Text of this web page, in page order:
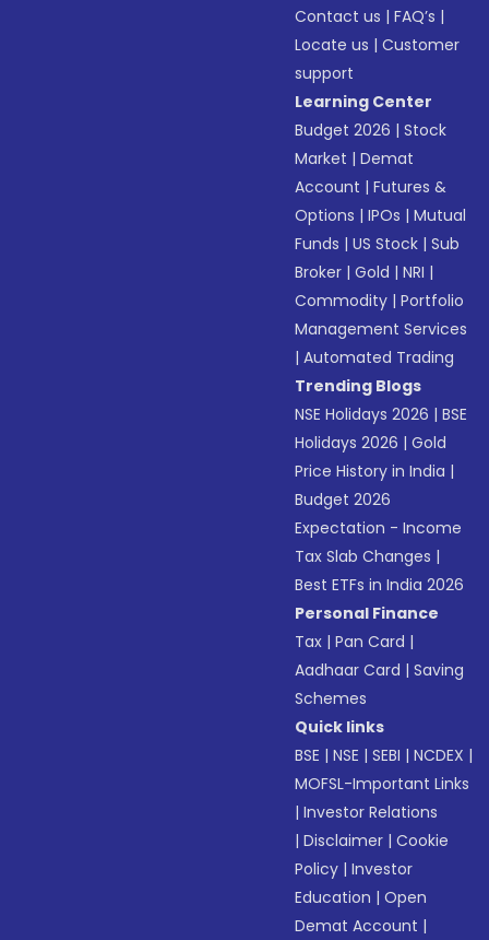
Contact us |FAQ’s |
Locate us |Customer
support
Learning Center
Budget 2026 |Stock
Market |Demat
Account |Futures &
Options |IPOs |Mutual
Funds |US Stock |Sub
Broker |Gold |NRI |
Commodity |Portfolio
Management Services
|Automated Trading
Trending Blogs
NSE Holidays 2026 |BSE
Holidays 2026 |Gold
Price History in India |
Budget 2026
Expectation - Income
Tax Slab Changes |
Best ETFs in India 2026
Personal Finance
Tax |Pan Card |
Aadhaar Card |Saving
Schemes
Quick links
BSE |NSE |SEBI |NCDEX |
MOFSL-Important Links
|Investor Relations
|Disclaimer |Cookie
Policy |Investor
Education |Open
Demat Account |